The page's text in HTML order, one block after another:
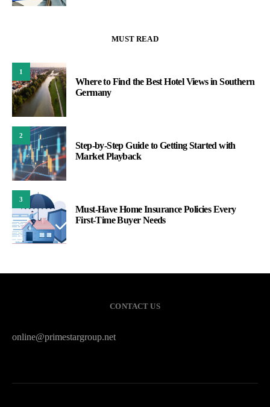
MUST READ
1
Where to Find the Best Hotel Views in Southern
Germany
2
Step-by-Step Guide to Getting Started with
Market Playback
3
Must-Have Home Insurance Policies Every
First-Time Buyer Needs
CONTACT US
online@primestargroup.net